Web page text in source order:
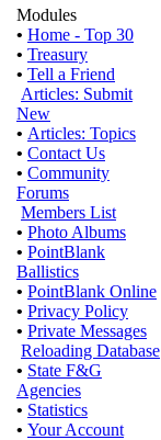
Modules
• Home - Top 30
• Treasury
• Tell a Friend
Articles: Submit
New
• Articles: Topics
• Contact Us
• Community
Forums
Members List
• Photo Albums
• PointBlank
Ballistics
• PointBlank Online
• Privacy Policy
• Private Messages
Reloading Database
• State F&G
Agencies
• Statistics
• Your Account